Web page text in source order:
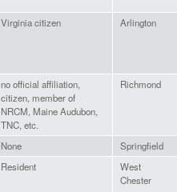
Virginia citizen Arlington
no official affiliation,
citizen, member of
NRCM, Maine Audubon,
TNC, etc.
Richmond
None
Springfield
Resident
West
Chester